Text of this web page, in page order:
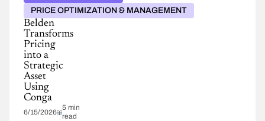
PRICE OPTIMIZATION & MANAGEMENT
Belden
Transforms
Pricing
into a
Strategic
Asset
Using
Conga
6/15/2026
5 min
read